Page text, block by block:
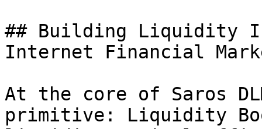
## Building Liquidity
Internet Financial
At the core of Saros
primitive: Liquidity